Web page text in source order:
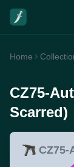
Home
CZ75-
Scarred)
CZ75-